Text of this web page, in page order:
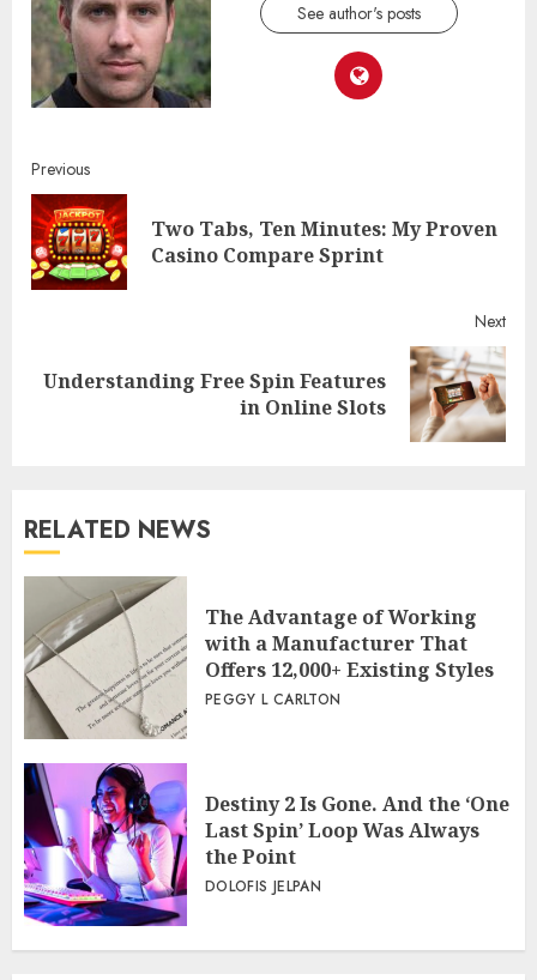
See author's posts
Continue
Reading
Previous
Two Tabs, Ten Minutes: My Proven
Casino Compare Sprint
Next
Next
Understanding Free Spin Features
in Online Slots
RELATED NEWS
The Advantage of Working
with a Manufacturer That
Offers 12,000+ Existing Styles
PEGGY L CARLTON
Destiny 2 Is Gone. And the ‘One
Last Spin’ Loop Was Always
the Point
DOLOFIS JELPAN